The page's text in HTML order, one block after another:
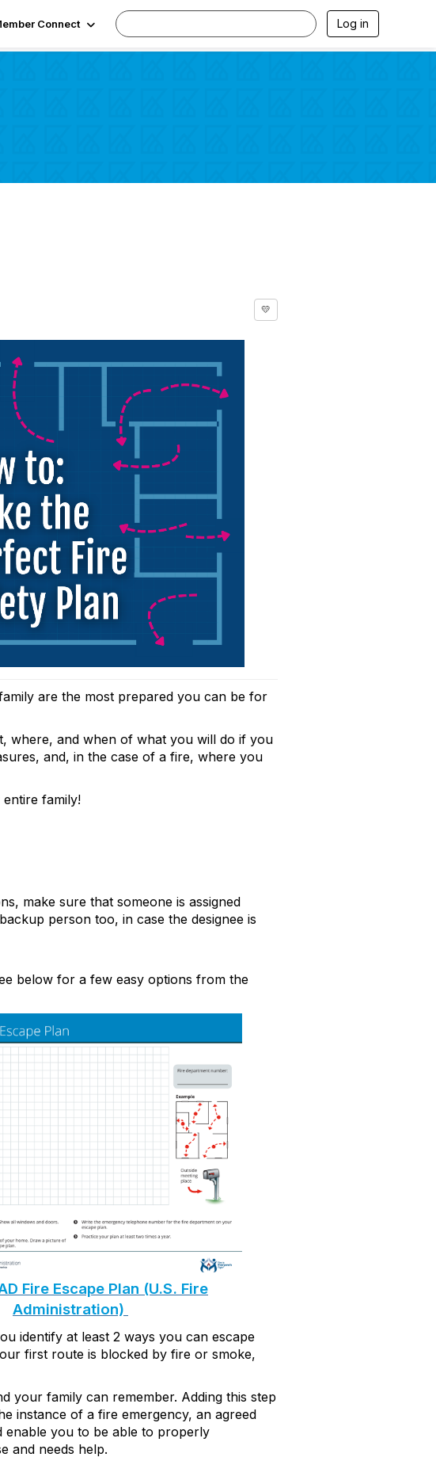
Connect Log in
💛
are the most prepared you can be for
where, and when of what you will do if you
and, in the case of a fire, where you
family!
make sure that someone is assigned
person too, in case the designee is
below for a few easy options from the
Fire Escape Plan (U.S. Fire
Administration)
identify at least 2 ways you can escape
first route is blocked by fire or smoke,
your family can remember. Adding this step
instance of a fire emergency, an agreed
enable you to be able to properly
and needs help.